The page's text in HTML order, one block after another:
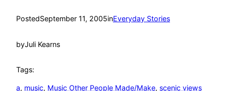
PostedSeptember 11, 2005inEveryday Stories
byJuli Kearns
Tags:
a, music, Music Other People Made/Make, scenic views